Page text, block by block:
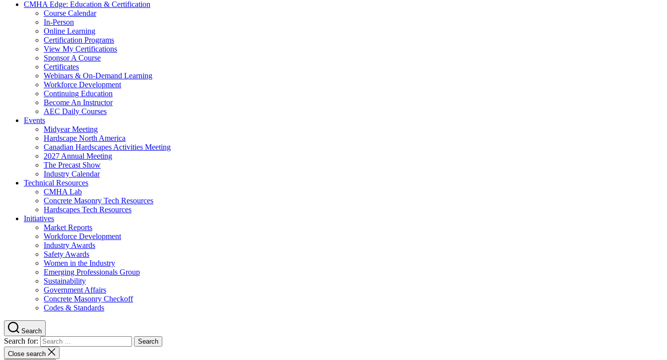
CMHA Edge: Education & Certification
Course Calendar
In-Person
Online Learning
Certification Programs
View My Certifications
Sponsor A Course
Certificates
Webinars & On-Demand Learning
Workforce Development
Continuing Education
Become An Instructor
AEC Daily Courses
Events
Midyear Meeting
Hardscape North America
Canadian Hardscapes Activities Meeting
2027 Annual Meeting
The Precast Show
Industry Calendar
Technical Resources
CMHA Lab
Concrete Masonry Tech Resources
Hardscapes Tech Resources
Initiatives
Market Reports
Workforce Development
Industry Awards
Safety Awards
Women in the Industry
Emerging Professionals Group
Sustainability
Government Affairs
Concrete Masonry Checkoff
Codes & Standards
Search
Search for:
Close search